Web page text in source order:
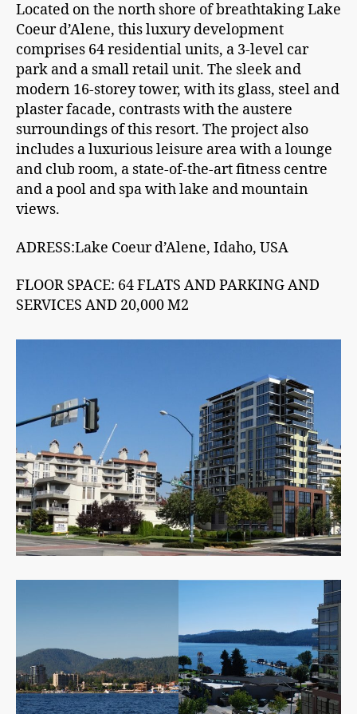
Located on the north shore of breathtaking Lake
Coeur d’Alene, this luxury development
comprises 64 residential units, a 3-level car
park and a small retail unit. The sleek and
modern 16-storey tower, with its glass, steel and
plaster facade, contrasts with the austere
surroundings of this resort. The project also
includes a luxurious leisure area with a lounge
and club room, a state-of-the-art fitness centre
and a pool and spa with lake and mountain
views.
ADRESS:Lake Coeur d’Alene, Idaho, USA
FLOOR SPACE: 64 FLATS AND PARKING AND
SERVICES AND 20,000 M2